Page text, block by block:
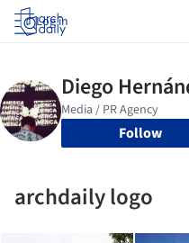
Log in
Follow
archdaily logo